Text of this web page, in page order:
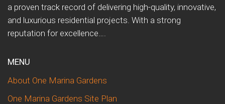
a proven track record of delivering high-quality, innovative,
and luxurious residential projects. With a strong
reputation for excellence….
MENU
About One Marina Gardens
One Marina Gardens Site Plan